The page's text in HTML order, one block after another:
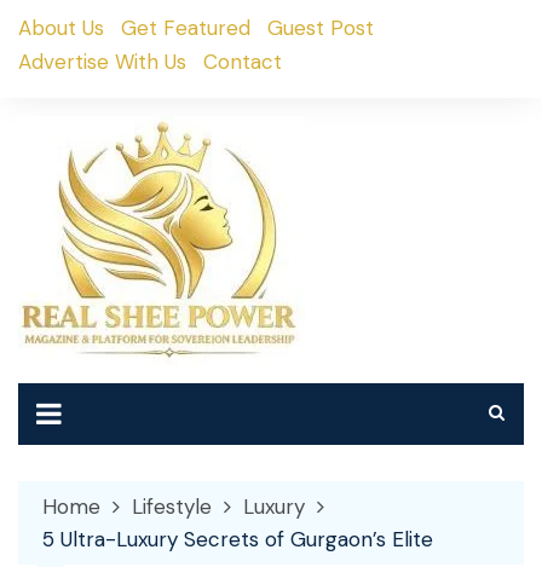
SkipAbout Us Get Featured
Guest Post
Advertise With Us
Contact
Home Lifestyle
Luxury
5 Ultra-Luxury Secrets of Gurgaon’s Elite